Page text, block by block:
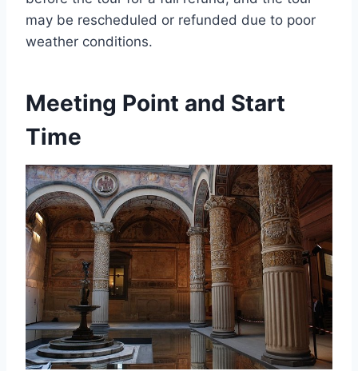
may be rescheduled or refunded due to poor
weather conditions.
Meeting Point and Start
Time